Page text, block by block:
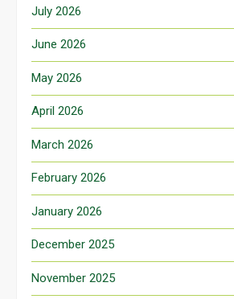
July 2026
June 2026
May 2026
April 2026
March 2026
February 2026
January 2026
December 2025
November 2025